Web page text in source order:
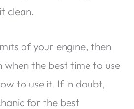
clean.
of your engine, then
when the best time to use
to use it. If in doubt,
for the best